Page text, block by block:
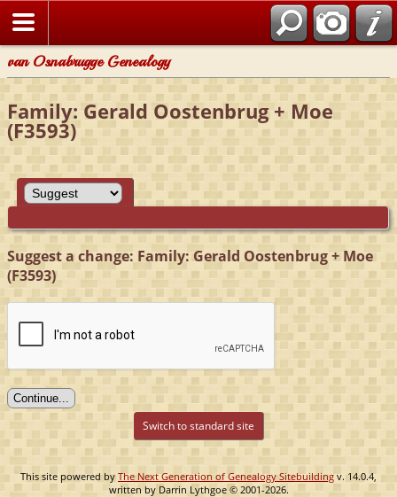
van Osnabrugge Genealogy
Family: Gerald Oostenbrug + Moe
(F3593)
Suggest a change: Family: Gerald Oostenbrug + Moe
(F3593)
Switch to standard site
This site powered by The Next Generation of Genealogy Sitebuildingv. 14.0.4,
written by Darrin Lythgoe © 2001-2026.